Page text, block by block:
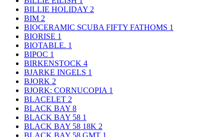
BILLIE HOLIDAY 2
BIM 2
BIOCERAMIC SCUBA FIFTY FATHOMS 1
BIORISE 1
BIOTABLE. 1
BIPOC 1
BIRKENSTOCK 4
BJARKE INGELS 1
BJORK 2
BJORK: CORNUCOPIA 1
BLACELET 2
BLACK BAY 8
BLACK BAY 58 1
BLACK BAY 58 18K 2